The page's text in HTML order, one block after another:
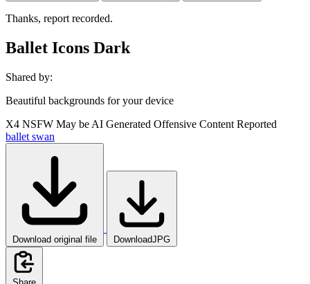
Thanks, report recorded.
Ballet Icons Dark
Shared by:
Beautiful backgrounds for your device
X4 NSFW May be AI Generated Offensive Content Reported
ballet swan
Download original file DownloadJPG